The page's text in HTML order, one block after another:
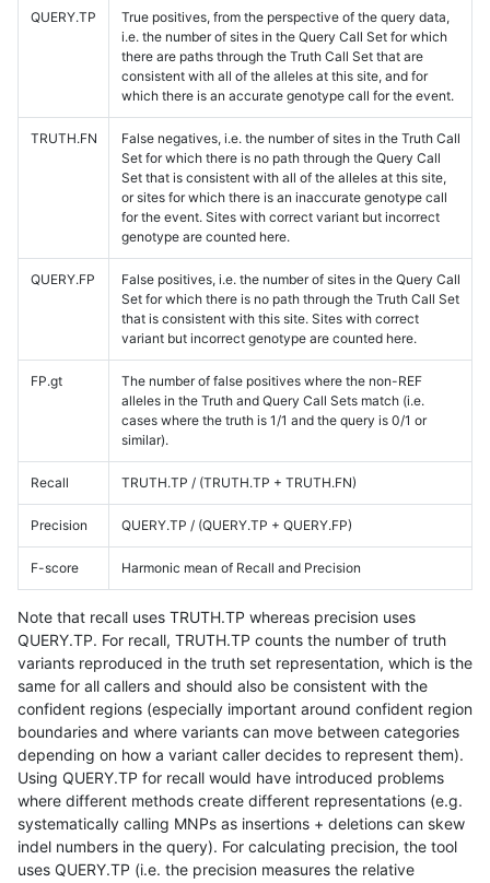
QUERY.TP
True positives, from the perspective of the query data,
i.e. the number of sites in the Query Call Set for which
there are paths through the Truth Call Set that are
consistent with all of the alleles at this site, and for
which there is an accurate genotype call for the event.
TRUTH.FN
False negatives, i.e. the number of sites in the Truth Call
Set for which there is no path through the Query Call
Set that is consistent with all of the alleles at this site,
or sites for which there is an inaccurate genotype call
for the event. Sites with correct variant but incorrect
genotype are counted here.
QUERY.FP
False positives, i.e. the number of sites in the Query Call
Set for which there is no path through the Truth Call Set
that is consistent with this site. Sites with correct
variant but incorrect genotype are counted here.
FP.gt
The number of false positives where the non-REF
alleles in the Truth and Query Call Sets match (i.e.
cases where the truth is 1/1 and the query is 0/1 or
similar).
Recall TRUTH.TP / (TRUTH.TP + TRUTH.FN)
Precision QUERY.TP / (QUERY.TP + QUERY.FP)
F-score Harmonic mean of Recall and Precision
Note that recall uses TRUTH.TP whereas precision uses
QUERY.TP. For recall, TRUTH.TP counts the number of truth
variants reproduced in the truth set representation, which is the
same for all callers and should also be consistent with the
confident regions (especially important around confident region
boundaries and where variants can move between categories
depending on how a variant caller decides to represent them).
Using QUERY.TP for recall would have introduced problems
where different methods create different representations (e.g.
systematically calling MNPs as insertions + deletions can skew
indel numbers in the query). For calculating precision, the tool
uses QUERY.TP (i.e. the precision measures the relative